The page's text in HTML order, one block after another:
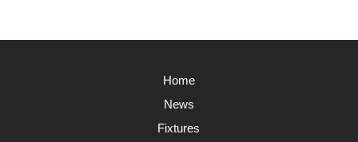
Home
News
Fixtures